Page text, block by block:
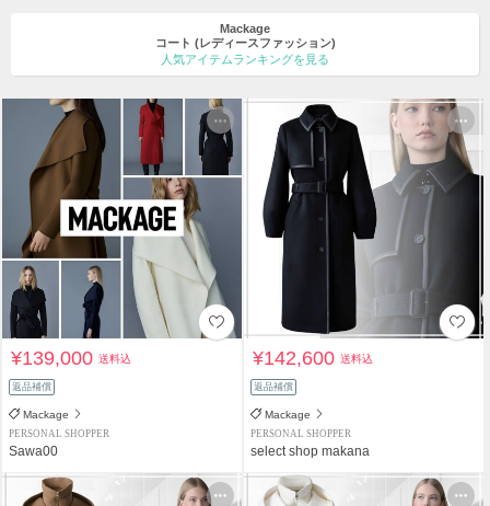
Mackage
コート (レディースファッション)
人気アイテムランキングを見る
¥139,000送料込
返品補償
Mackage
PERSONAL SHOPPER
Sawa00
¥142,600送料込
返品補償
Mackage
PERSONAL SHOPPER
select shop makana